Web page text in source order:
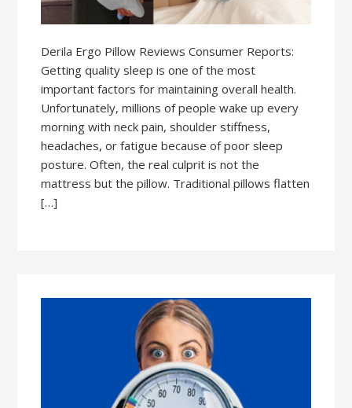
Derila Ergo Pillow Reviews Consumer Reports:
Getting quality sleep is one of the most
important factors for maintaining overall health.
Unfortunately, millions of people wake up every
morning with neck pain, shoulder stiffness,
headaches, or fatigue because of poor sleep
posture. Often, the real culprit is not the
mattress but the pillow. Traditional pillows flatten
[…]